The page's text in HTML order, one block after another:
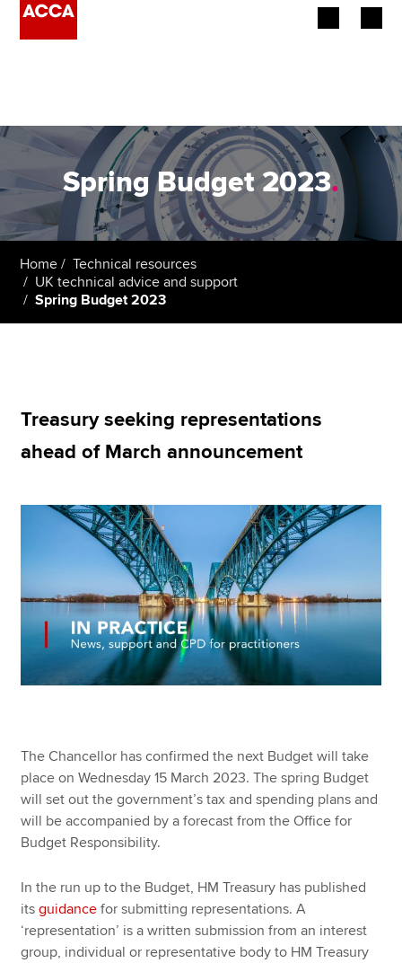
Employers
Learning providers
Students
Apply now
Find an accountant
Technical resources
Help & support
Spring Budget 2023.
Home
Technical resources
UK technical advice and support
Spring Budget 2023
Treasury seeking representations
ahead of March announcement
The Chancellor has confirmed the next Budget will take
place on Wednesday 15 March 2023. The spring Budget
will set out the government’s tax and spending plans and
will be accompanied by a forecast from the Office for
Budget Responsibility.
In the run up to the Budget, HM Treasury has published
itsguidance for submitting representations. A
‘representation’ is a written submission from an interest
group, individual or representative body to HM Treasury